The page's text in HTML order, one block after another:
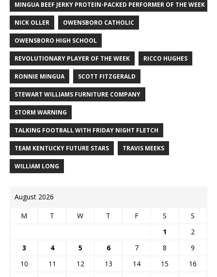
MINGUA BEEF JERKY PROTEIN-PACKED PERFORMER OF THE WEEK
NICK OLLER OWENSBORO CATHOLIC
OWENSBORO HIGH SCHOOL
REVOLUTIONARY PLAYER OF THE WEEK RICCO HUGHES
RONNIE MINGUA SCOTT FITZGERALD
STEWART WILLIAMS FURNITURE COMPANY
STORM WARNING
TALKING FOOTBALL WITH FRIDAY NIGHT FLETCH
TEAM KENTUCKY FUTURE STARS TRAVIS MEEKS
WILLIAM LONG
August 2026
M T W T F S
S
1
2
3
4 5 6 7 8
9
10
11 12 13 14 15
16